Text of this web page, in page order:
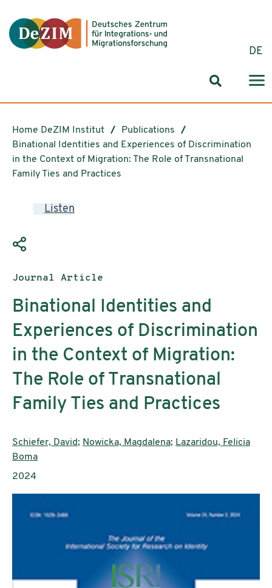
DE
Search
Home DeZIM Institut
Publications
Binational Identities and Experiences of Discrimination
in the Context of Migration: The Role of Transnational
Family Ties and Practices
Listen
Publication type:
Journal Article
Binational Identities and
Experiences of Discrimination
in the Context of Migration:
The Role of Transnational
Family Ties and Practices
Authors:
Schiefer, David; Nowicka, Magdalena; Lazaridou, Felicia
Boma
Publication year:
2024